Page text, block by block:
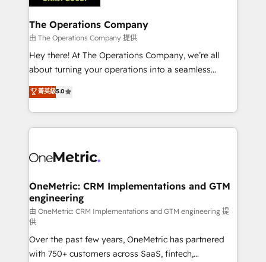
Integrations · Custom Development · CPQ & FSM ·
Reporting & Analytics · GTM Architecture · Sales &
Marketing Enablement If you’re ready to elevate
HubSpot from “just your CRM” to your growth
infrastructure—let’s talk.
The Operations Company
由 The Operations Company 提供
Hey there! At The Operations Company, we’re all
about turning your operations into a seamless
experience that powers real results. We specialize in
transforming complex systems into efficient,
scalable solutions that work across your entire
organization. We’re a unique blend of deep HubSpot
operational know-how. We know that no two
solutions. Instead, we dive in to understand your
needs, goals, and challenges to deliver solutions that
fit like a glove. We’re committed to being both
highly effective and fun to work with. We believe in
efficient processes, as well as building great
relationships. Your success is our success, and we’re
菁英級5.0
OneMetric: CRM Implementations and GTM
engineering
由 OneMetric: CRM Implementations and GTM engineering 提
供
Over the past few years, OneMetric has partnered
with 750+ customers across SaaS, fintech,